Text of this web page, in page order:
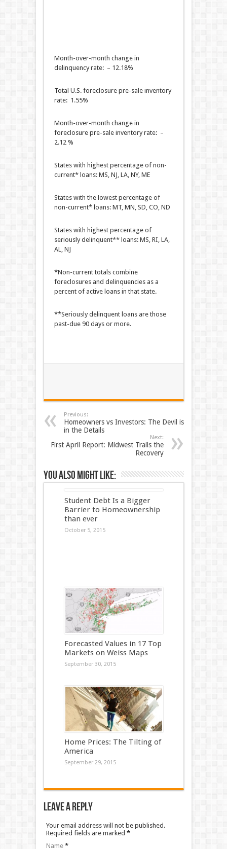
Month-over-month change in
delinquency rate: – 12.18%
Total U.S. foreclosure pre-sale inventory
rate: 1.55%
Month-over-month change in
foreclosure pre-sale inventory rate: –
2.12 %
States with highest percentage of non-
current* loans: MS, NJ, LA, NY, ME
States with the lowest percentage of
non-current* loans: MT, MN, SD, CO, ND
States with highest percentage of
seriously delinquent** loans: MS, RI, LA,
AL, NJ
*Non-current totals combine
foreclosures and delinquencies as a
percent of active loans in that state.
**Seriously delinquent loans are those
past-due 90 days or more.
Previous:
Homeowners vs Investors: The Devil is
in the Details
Next:
First April Report: Midwest Trails the
Recovery
You also might like:
Student Debt Is a Bigger
Barrier to Homeownership
than ever
October 5, 2015
Forecasted Values in 17 Top
Markets on Weiss Maps
September 30, 2015
Home Prices: The Tilting of
America
September 29, 2015
Leave a Reply
Your email address will not be published.
Required fields are marked *
Name *